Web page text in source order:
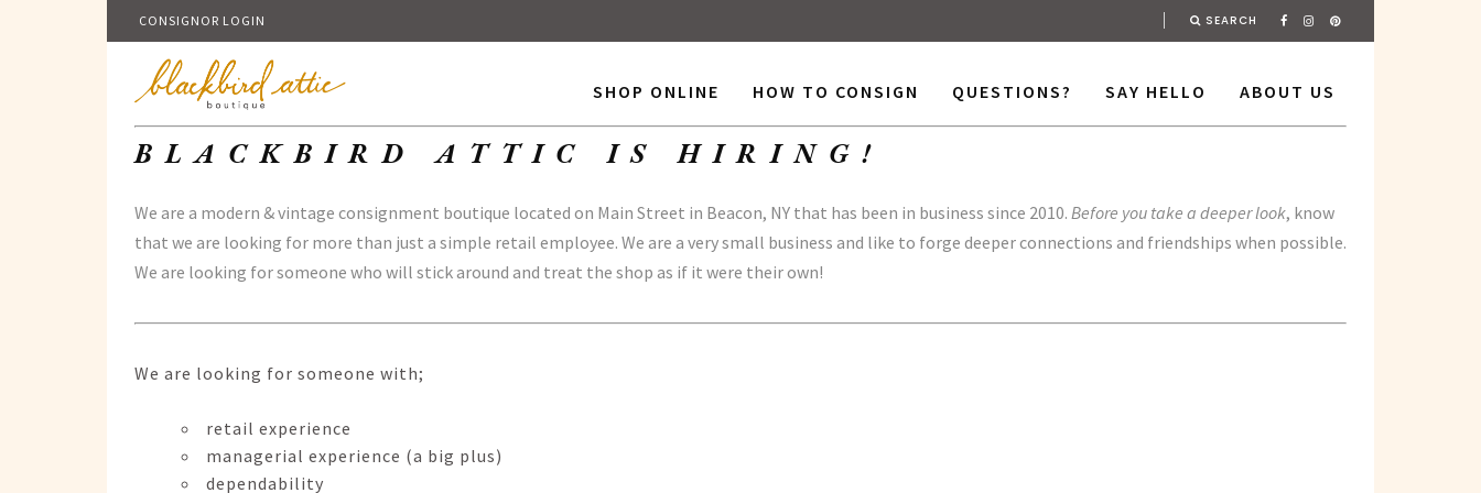
CONSIGNOR LOGIN SEARCH
SHOP ONLINE HOW TO CONSIGN QUESTIONS? SAY HELLO ABOUT US
BLACKBIRD ATTIC IS HIRING!
We are a modern & vintage consignment boutique located on Main Street in Beacon, NY that has been in business since 2010. Before you take a deeper look, know
that we are looking for more than just a simple retail employee. We are a very small business and like to forge deeper connections and friendships when possible.
We are looking for someone who will stick around and treat the shop as if it were their own!
We are looking for someone with;
retail experience
managerial experience (a big plus)
dependability